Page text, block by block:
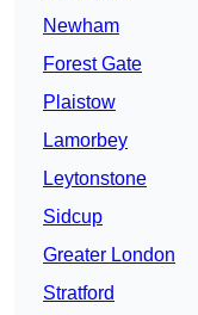
Newham
Forest Gate
Plaistow
Lamorbey
Leytonstone
Sidcup
Greater London
Stratford